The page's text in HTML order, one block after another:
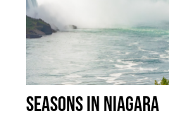
Seasons in Niagara